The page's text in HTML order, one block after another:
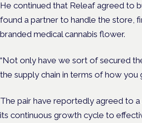
He continued that Releaf agreed to
found a partner to handle the store,
branded medical cannabis flower.
“Not only have we sort of secured
the supply chain in terms of how you
The pair have reportedly agreed to
its continuous growth cycle to